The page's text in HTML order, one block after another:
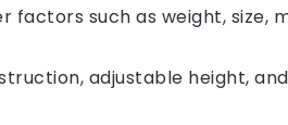
such as weight, size,
adjustable height,